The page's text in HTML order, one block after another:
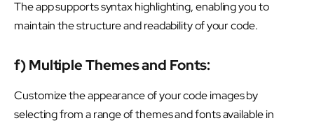
The app supports syntax highlighting, enabling you to
maintain the structure and readability of your code.
f) Multiple Themes and Fonts:
Customize the appearance of your code images by
selecting from a range of themes and fonts available in